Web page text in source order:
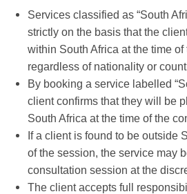
Services classified as “South
strictly on the basis that the
within South Africa at the time of
regardless of nationality or
By booking a service labelled
client confirms that they will be
South Africa at the time of the
If a client is found to be outside
of the session, the service may
consultation session at the
The client accepts full